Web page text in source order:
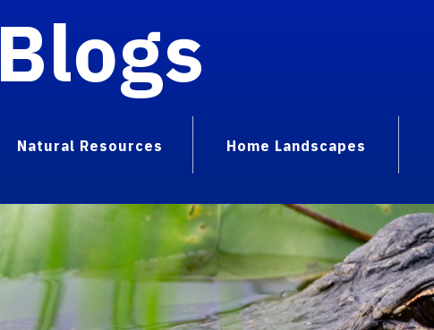
Blogs
Natural Resources Home Landscapes